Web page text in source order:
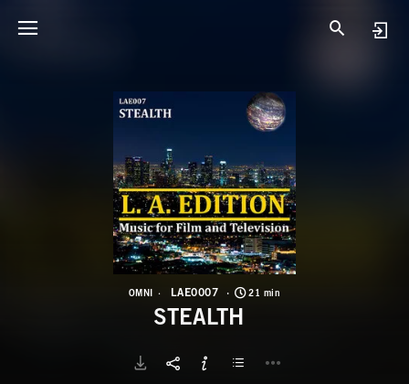
OMNI LAE0007 21 min
STEALTH